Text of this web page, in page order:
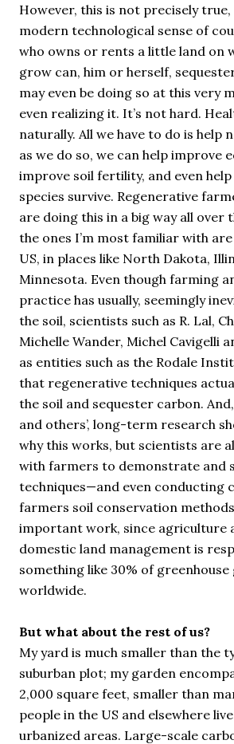
However, this is not precisely true,
modern technological sense of
who owns or rents a little land on
grow can, him or herself,
may even be doing so at this very
even realizing it. It’s not hard.
naturally. All we have to do is help
as we do so, we can help improve
improve soil fertility, and even
species survive. Regenerative
are doing this in a big way all over
the ones I’m most familiar with
US, in places like North Dakota,
Minnesota. Even though farming
practice has usually, seemingly
the soil, scientists such as R. Lal,
Michelle Wander, Michel Cavigelli
as entities such as the Rodale
that regenerative techniques
the soil and sequester carbon.
and others’, long-term research
why this works, but scientists are
with farmers to demonstrate and
techniques—and even conducting
farmers soil conservation
important work, since agriculture
domestic land management is
something like 30% of greenhouse
worldwide.
But what about the rest of us?
My yard is much smaller than the
suburban plot; my garden
2,000 square feet, smaller than
people in the US and elsewhere
urbanized areas. Large-scale